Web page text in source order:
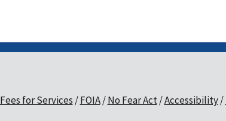
Fees for Services FOIA No Fear Act Accessibility